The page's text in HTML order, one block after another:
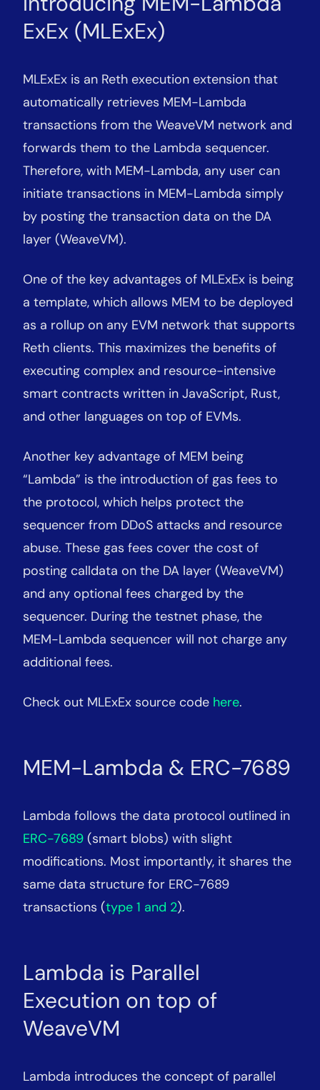
ExEx (MLExEx)
MLExEx is an Reth execution extension that
automatically retrieves MEM-Lambda
transactions from the WeaveVM network and
forwards them to the Lambda sequencer.
Therefore, with MEM-Lambda, any user can
initiate transactions in MEM-Lambda simply
by posting the transaction data on the DA
layer (WeaveVM).
One of the key advantages of MLExEx is being
a template, which allows MEM to be deployed
as a rollup on any EVM network that supports
Reth clients. This maximizes the benefits of
executing complex and resource-intensive
smart contracts written in JavaScript, Rust,
and other languages on top of EVMs.
Another key advantage of MEM being
“Lambda” is the introduction of gas fees to
the protocol, which helps protect the
sequencer from DDoS attacks and resource
abuse. These gas fees cover the cost of
posting calldata on the DA layer (WeaveVM)
and any optional fees charged by the
sequencer. During the testnet phase, the
MEM-Lambda sequencer will not charge any
additional fees.
Check out MLExEx source code here.
MEM-Lambda & ERC-7689
Lambda follows the data protocol outlined in
ERC-7689 (smart blobs) with slight
modifications. Most importantly, it shares the
same data structure for ERC-7689
transactions (type 1 and 2).
Lambda is Parallel
Execution on top of
WeaveVM
Lambda introduces the concept of parallel